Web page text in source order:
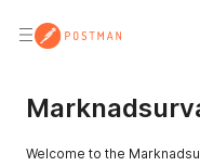
Welcome to the